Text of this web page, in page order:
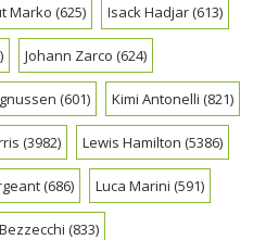
Marko (625) Isack Hadjar(613)
Johann Zarco (624)
(601) Kimi Antonelli (821)
(3982) Lewis Hamilton (5386)
(686) Luca Marini (591)
(833)